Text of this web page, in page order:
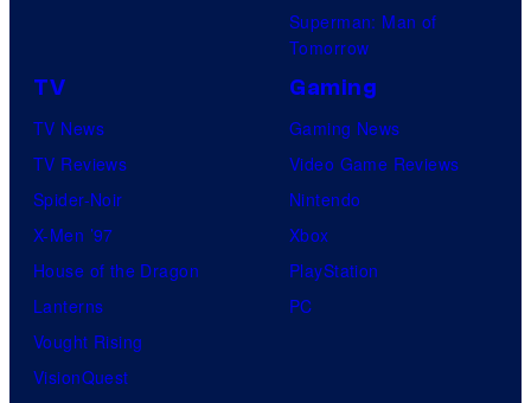
Superman: Man of
Tomorrow
TV
TV News
TV Reviews
Spider-Noir
X-Men ’97
House of the Dragon
Lanterns
Vought Rising
VisionQuest
Gaming
Gaming News
Video Game Reviews
Nintendo
Xbox
PlayStation
PC